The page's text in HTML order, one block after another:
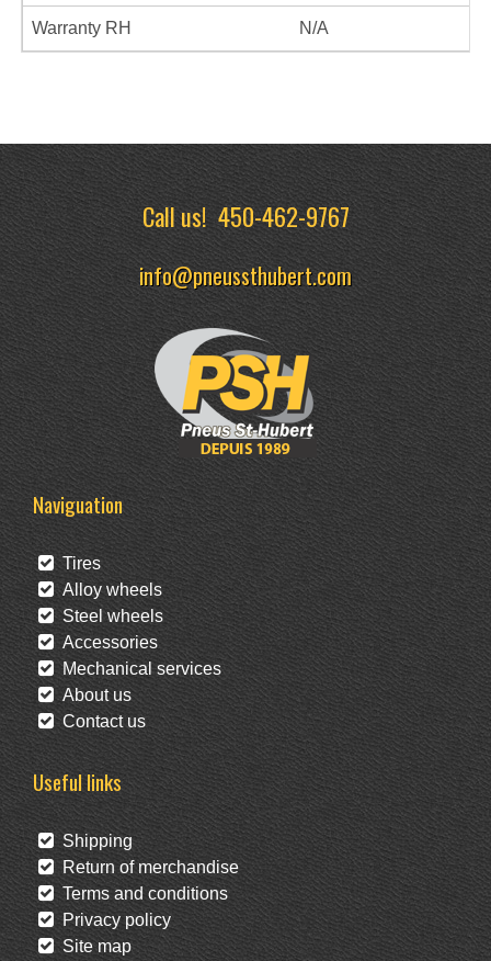
Warranty RH N/A
Call us!450-462-9767
info@pneussthubert.com
Naviguation
Tires
Alloy wheels
Steel wheels
Accessories
Mechanical services
About us
Contact us
Useful links
Shipping
Return of merchandise
Terms and conditions
Privacy policy
Site map